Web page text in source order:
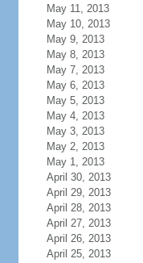
May 11, 2013
May 10, 2013
May 9, 2013
May 8, 2013
May 7, 2013
May 6, 2013
May 5, 2013
May 4, 2013
May 3, 2013
May 2, 2013
May 1, 2013
April 30, 2013
April 29, 2013
April 28, 2013
April 27, 2013
April 26, 2013
April 25, 2013